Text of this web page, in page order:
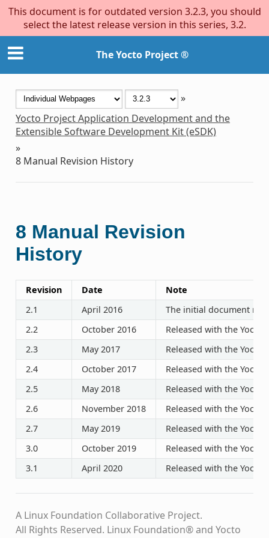
This document is for outdated version 3.2.3, you should
select the latest release version in this series, 3.2.
The Yocto Project ®
»
Yocto Project Application Development and the
Extensible Software Development Kit (eSDK)
»
8 Manual Revision History
8 Manual Revision
History
Revision Date
Note
2.1
April 2016
The initial document
2.2
October 2016
Released with the Yocto
2.3
May 2017
Released with the Yocto
2.4
October 2017
Released with the Yocto
2.5
May 2018
Released with the Yocto
2.6
November 2018
Released with the Yocto
2.7
May 2019
Released with the Yocto
3.0
October 2019
Released with the Yocto
3.1
April 2020 Released with the Yocto
A Linux Foundation Collaborative Project.
All Rights Reserved. Linux Foundation® and Yocto